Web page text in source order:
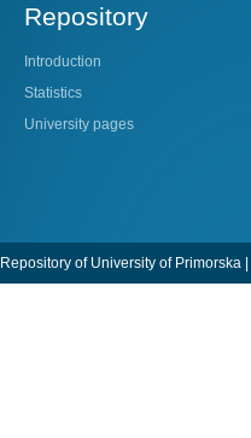
Repository
Introduction
Statistics
University pages
Repository of University of Primorska |